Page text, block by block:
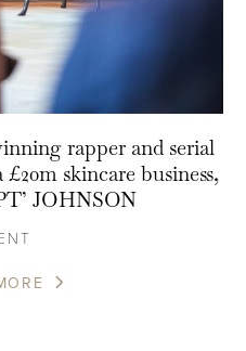
rapper and serial
skincare business,
JOHNSON